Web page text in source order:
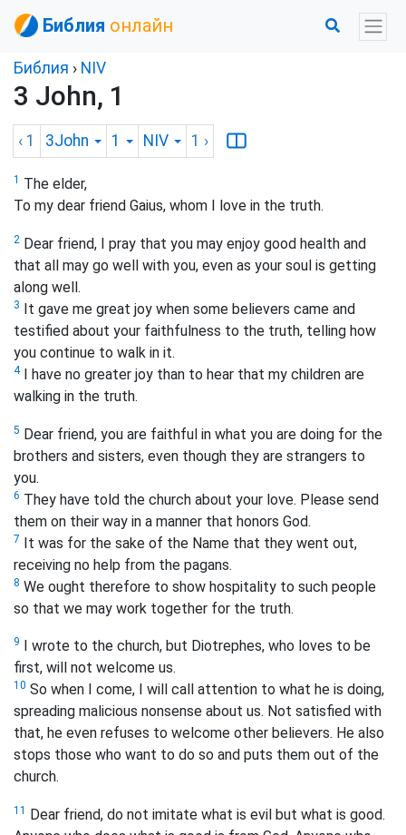
Библия онлайн
Библия › NIV
3 John, 1
‹ 1 3John 1 NIV 1 ›
1 The elder,
To my dear friend Gaius, whom I love in the truth.
2 Dear friend, I pray that you may enjoy good health and
that all may go well with you, even as your soul is getting
along well.
3 It gave me great joy when some believers came and
testified about your faithfulness to the truth, telling how
you continue to walk in it.
4I have no greater joy than to hear that my children are
walking in the truth.
5 Dear friend, you are faithful in what you are doing for the
brothers and sisters, even though they are strangers to
you.
6 They have told the church about your love. Please send
them on their way in a manner that honors God.
7 It was for the sake of the Name that they went out,
receiving no help from the pagans.
8 We ought therefore to show hospitality to such people
so that we may work together for the truth.
9 I wrote to the church, but Diotrephes, who loves to be
first, will not welcome us.
10 So when I come, I will call attention to what he is doing,
spreading malicious nonsense about us. Not satisfied with
that, he even refuses to welcome other believers. He also
stops those who want to do so and puts them out of the
church.
11 Dear friend, do not imitate what is evil but what is good.